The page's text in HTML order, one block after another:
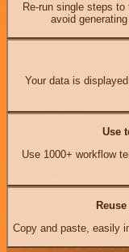
Re-run single steps
avoid
Your data is
Use
Use 1000+ workflow
Reuse
Copy and paste, easily